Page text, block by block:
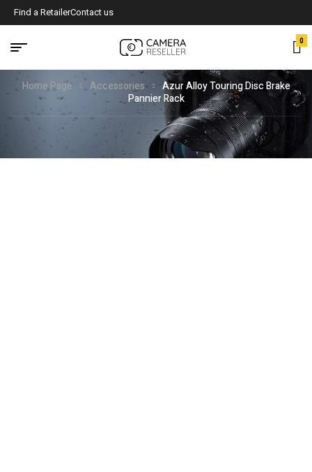
Find a RetailerContact us
0
Home Page Accessories
Azur Alloy Touring Disc Brake
Pannier Rack